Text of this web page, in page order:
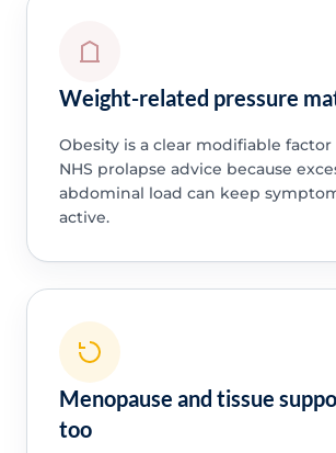
Weight-related pressure
Obesity is a clear modifiable factor
NHS prolapse advice because
abdominal load can keep
active.
Menopause and tissue
too